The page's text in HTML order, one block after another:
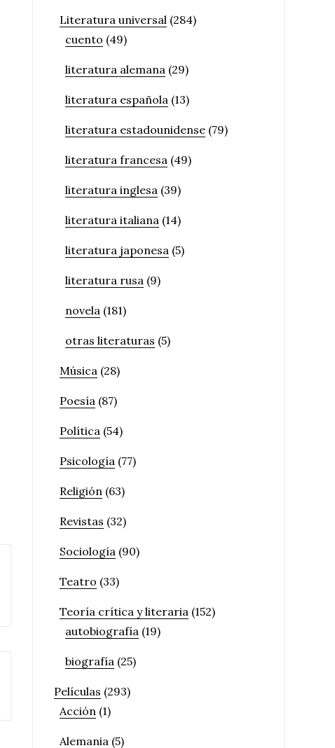
Literatura universal (284)
cuento (49)
literatura alemana (29)
literatura española (13)
literatura estadounidense (79)
literatura francesa (49)
literatura inglesa (39)
literatura italiana (14)
literatura japonesa (5)
literatura rusa (9)
novela (181)
otras literaturas (5)
Música (28)
Poesía (87)
Política (54)
Psicología (77)
Religión (63)
Revistas (32)
Sociología (90)
Teatro (33)
Teoría crítica y literaria (152)
autobiografía (19)
biografía (25)
Películas (293)
Acción (1)
Alemania (5)